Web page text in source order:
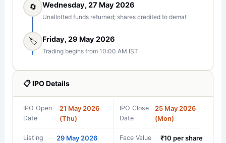
🔄 Wednesday, 27 May 2026
Unallotted funds returned; shares credited to demat
🏷️ Friday, 29 May 2026
Trading begins from 10:00 AM IST
📋 IPO Details
IPO Open
Date
21 May 2026
(Thu)
IPO Close
Date
25 May 2026
(Mon)
Listing
29 May 2026
Face Value ₹10 per share